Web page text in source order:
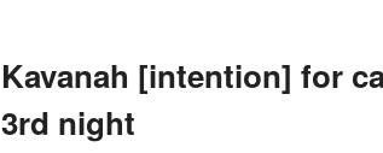
Kavanah [intention] for
3rd night